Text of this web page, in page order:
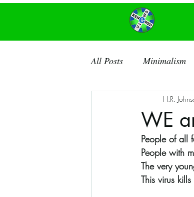
All Posts Minimalism
Ancient Knowledge
Recycled Canvas
WE
H.R.
People of all
People with
The very
This virus